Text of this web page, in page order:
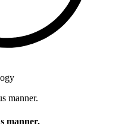
manner.